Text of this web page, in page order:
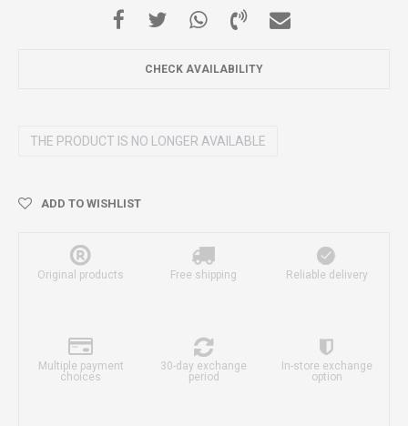
CHECK AVAILABILITY
THE PRODUCT IS NO LONGER AVAILABLE
ADD TO WISHLIST
Original products Free shipping Reliable delivery
Multiple payment
choices
30-day exchange
period
In-store exchange
option